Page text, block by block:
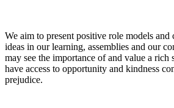
We aim to present positive role models and
ideas in our learning, assemblies and our
may see the importance of and value a rich
have access to opportunity and kindness
prejudice.